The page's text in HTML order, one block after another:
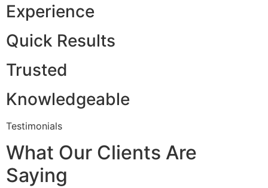
Experience
Quick Results
Trusted
Knowledgeable
Testimonials
What Our Clients Are
Saying